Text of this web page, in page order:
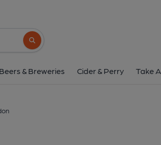
Search button
Beers & Breweries Cider & Perry Take
37/39 Wimbledon Hill Road, Wimbledon, SW19